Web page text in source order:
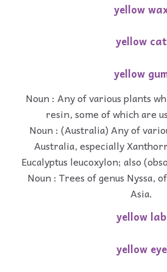
yellow
yellow cat
yellow
Noun : Any of various plants
resin, some of which are
Noun : (Australia) Any of
Australia, especially
Eucalyptus leucoxylon; also
Noun : Trees of genus Nyssa,
Asia.
yellow lab
yellow eye